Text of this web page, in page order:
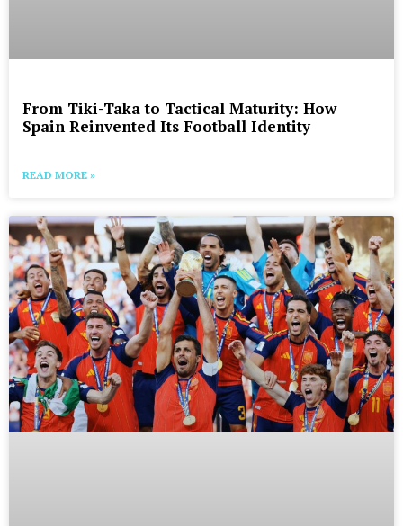
From Tiki-Taka to Tactical Maturity: How
Spain Reinvented Its Football Identity
READ MORE »